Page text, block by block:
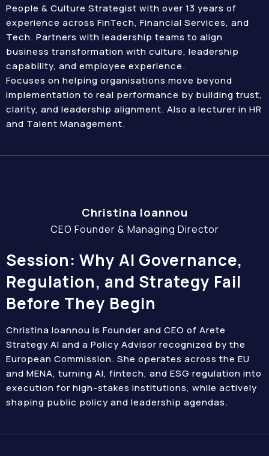
People & Culture Strategist with over 13 years of
experience across FinTech, Financial Services, and
Tech. Partners with leadership teams to align
business transformation with culture, leadership
capability, and employee experience.
Focuses on helping organisations move beyond
implementation to real performance by building trust,
clarity, and leadership alignment. Also a lecturer in HR
and Talent Management.
Christina Ioannou
CEO Founder & Managing Director
Session: Why AI Governance,
Regulation, and Strategy Fail
Before They Begin
Christina Ioannou is Founder and CEO of Arete
Strategy AI and a Policy Advisor recognized by the
European Commission. She operates across the EU
and MENA, turning AI, fintech, and ESG regulation into
execution for high-stakes institutions, while actively
shaping public policy and leadership agendas.